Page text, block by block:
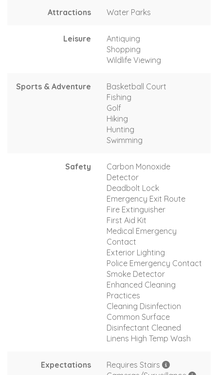
Attractions Water Parks
Leisure
Antiquing
Shopping
Wildlife Viewing
Sports & Adventure
Basketball Court
Fishing
Golf
Hiking
Hunting
Swimming
Safety
Carbon Monoxide
Detector
Deadbolt Lock
Emergency Exit Route
Fire Extinguisher
First Aid Kit
Medical Emergency
Contact
Exterior Lighting
Police Emergency Contact
Smoke Detector
Enhanced Cleaning
Practices
Cleaning Disinfection
Common Surface
Disinfectant Cleaned
Linens High Temp Wash
Expectations
Requires Stairs